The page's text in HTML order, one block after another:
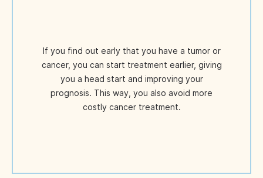
If you find out early that you have a tumor or
cancer, you can start treatment earlier, giving
you a head start and improving your
prognosis. This way, you also avoid more
costly cancer treatment.